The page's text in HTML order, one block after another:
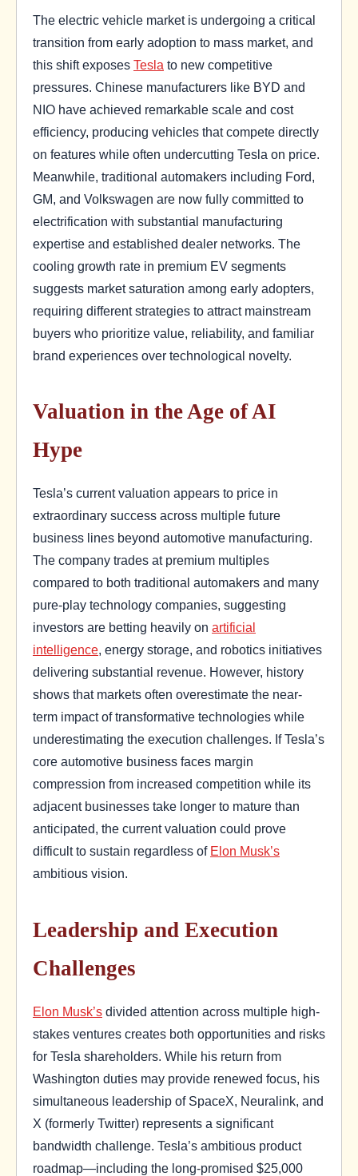
The electric vehicle market is undergoing a critical
transition from early adoption to mass market, and
this shift exposes Tesla to new competitive
pressures. Chinese manufacturers like BYD and
NIO have achieved remarkable scale and cost
efficiency, producing vehicles that compete directly
on features while often undercutting Tesla on price.
Meanwhile, traditional automakers including Ford,
GM, and Volkswagen are now fully committed to
electrification with substantial manufacturing
expertise and established dealer networks. The
cooling growth rate in premium EV segments
suggests market saturation among early adopters,
requiring different strategies to attract mainstream
buyers who prioritize value, reliability, and familiar
brand experiences over technological novelty.
Valuation in the Age of AI
Hype
Tesla’s current valuation appears to price in
extraordinary success across multiple future
business lines beyond automotive manufacturing.
The company trades at premium multiples
compared to both traditional automakers and many
pure-play technology companies, suggesting
investors are betting heavily on artificial
intelligence, energy storage, and robotics initiatives
delivering substantial revenue. However, history
shows that markets often overestimate the near-
term impact of transformative technologies while
underestimating the execution challenges. If Tesla’s
core automotive business faces margin
compression from increased competition while its
adjacent businesses take longer to mature than
anticipated, the current valuation could prove
difficult to sustain regardless of Elon Musk’s
ambitious vision.
Leadership and Execution
Challenges
Elon Musk’s divided attention across multiple high-
stakes ventures creates both opportunities and risks
for Tesla shareholders. While his return from
Washington duties may provide renewed focus, his
simultaneous leadership of SpaceX, Neuralink, and
X (formerly Twitter) represents a significant
bandwidth challenge. Tesla’s ambitious product
roadmap—including the long-promised $25,000